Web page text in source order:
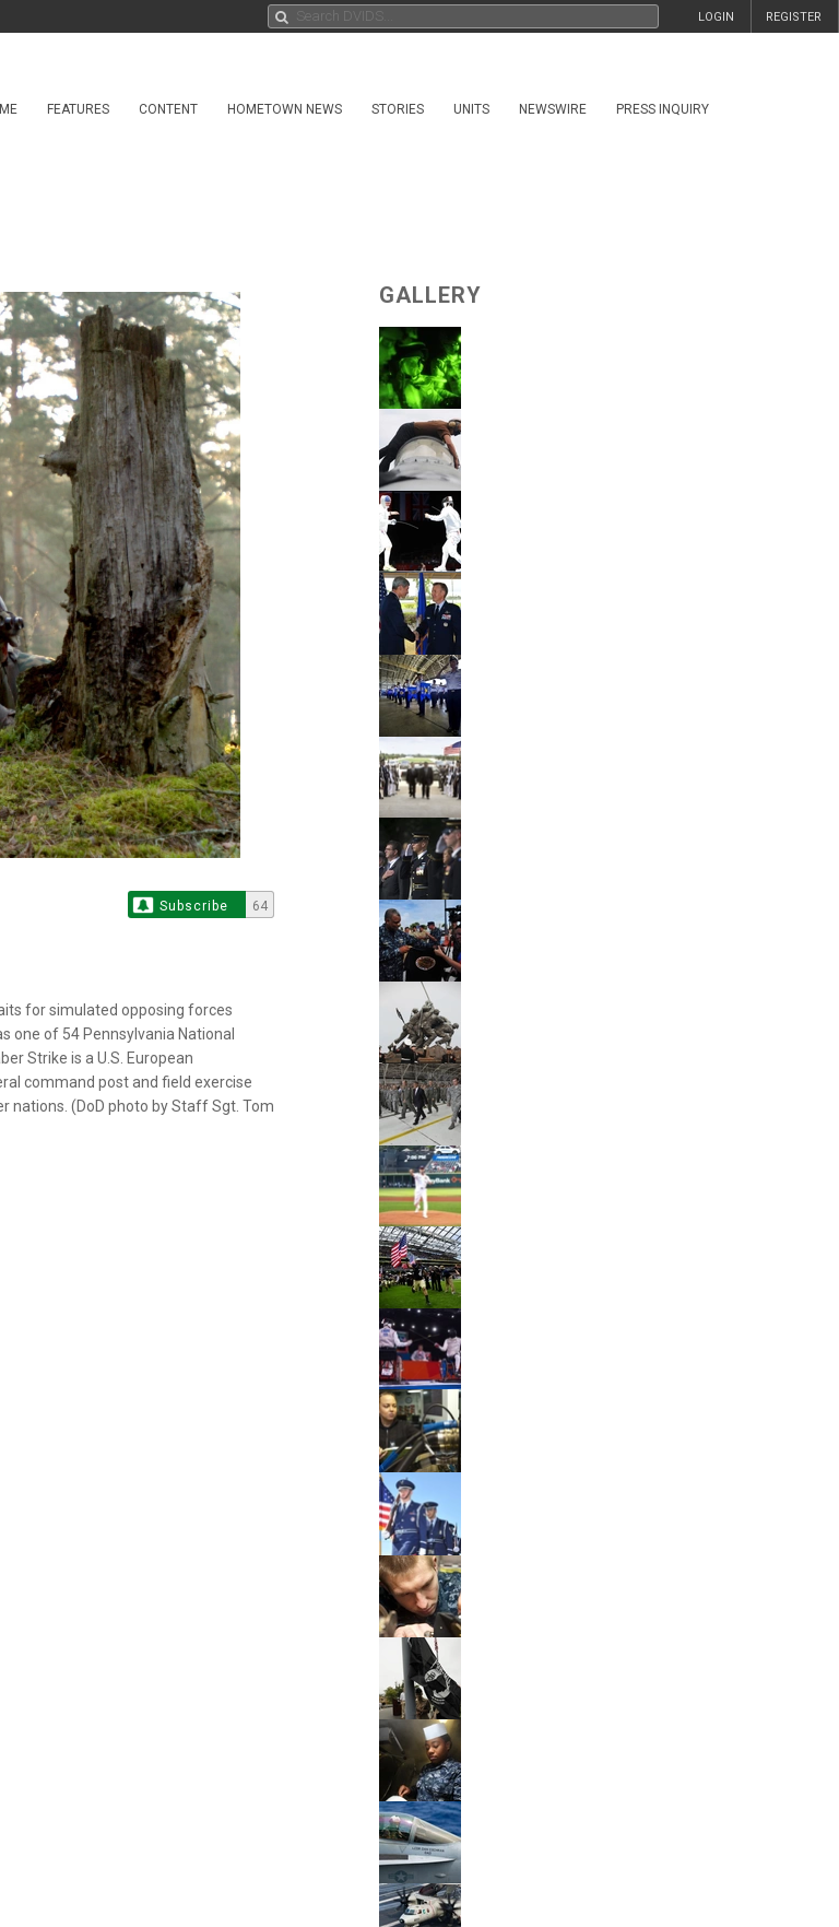
REGISTER
LOGIN
FEATURES CONTENT HOMETOWN NEWS STORIES UNITS NEWSWIRE PRESS INQUIRY
Subscribe 64
for simulated opposing forces
one of 54 Pennsylvania National
Strike is a U.S. European
command post and field exercise
nations. (DoD photo by Staff Sgt. Tom
GALLERY